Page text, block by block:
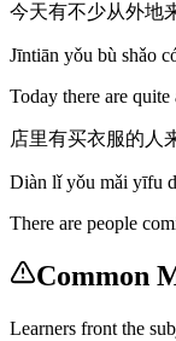
今天有不少从外地
Jīntiān yǒu bù shǎo
Today there are
店里有买衣服的人
Diàn lǐ yǒu mǎi yīfu
There are people
Common
Learners front the